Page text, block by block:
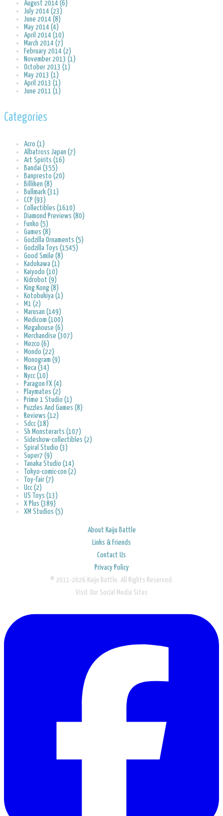
August 2014 (6)
July 2014 (23)
June 2014 (8)
May 2014 (4)
April 2014 (10)
March 2014 (7)
February 2014 (2)
November 2013 (1)
October 2013 (1)
May 2013 (1)
April 2013 (1)
June 2011 (1)
Categories
Acro (1)
Albatross Japan (7)
Art Spirits (16)
Bandai (355)
Banpresto (20)
Billiken (8)
Bullmark (31)
CCP (93)
Collectibles (1610)
Diamond Previews (80)
Funko (5)
Games (8)
Godzilla Ornaments (5)
Godzilla Toys (1545)
Good Smile (8)
Kadokawa (1)
Kaiyodo (10)
Kidrobot (9)
King Kong (8)
Kotobukiya (1)
M1 (2)
Marusan (149)
Medicom (100)
Megahouse (6)
Merchandise (307)
Mezco (6)
Mondo (22)
Monogram (9)
Neca (34)
Nycc (10)
Paragon FX (4)
Playmates (2)
Prime 1 Studio (1)
Puzzles And Games (8)
Reviews (12)
Sdcc (18)
Sh Monsterarts (107)
Sideshow-collectibles (2)
Spiral Studio (3)
Super7 (9)
Tanaka Studio (14)
Tokyo-comic-con (2)
Toy-fair (7)
Ucc (2)
US Toys (13)
X Plus (389)
XM Studios (5)
About Kaiju Battle
Links & Friends
Contact Us
Privacy Policy
© 2011-2026 Kaiju Battle. All Rights Reserved.
Visit Our Social Media Sites